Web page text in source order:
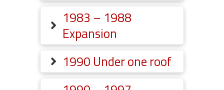
1983 – 1988
Expansion
1990 Under one roof